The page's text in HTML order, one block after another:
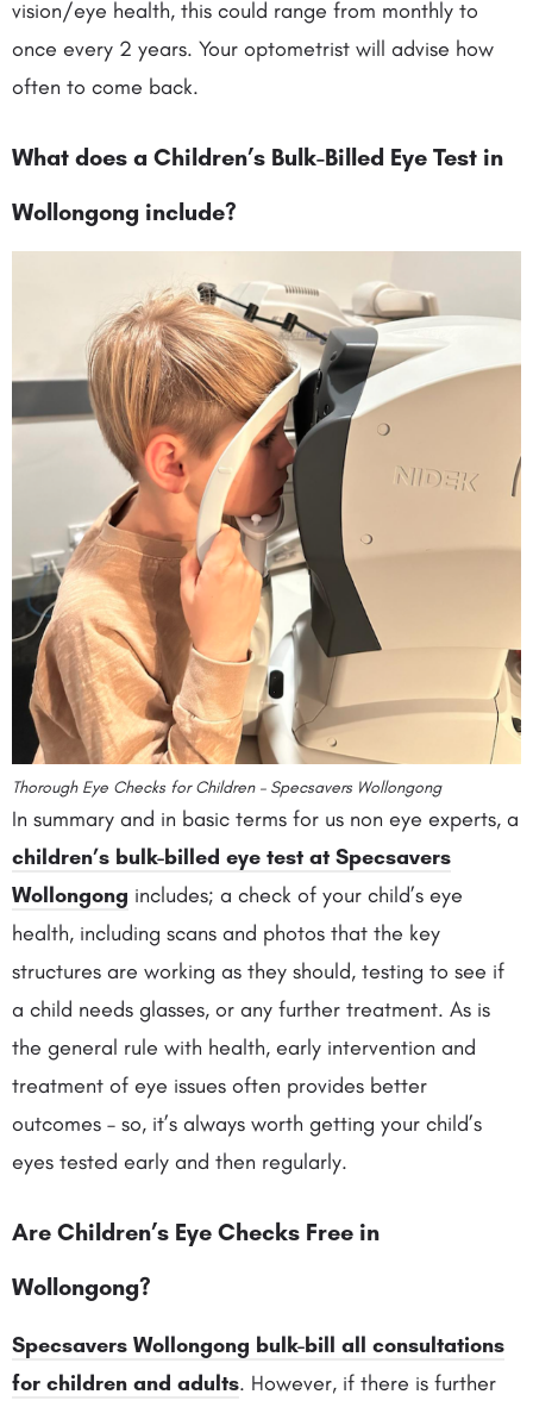
vision/eye health, this could range from monthly to
once every 2 years. Your optometrist will advise how
often to come back.
What does a Children’s Bulk-Billed Eye Test in
Wollongong include?
Thorough Eye Checks for Children – Specsavers Wollongong
In summary and in basic terms for us non eye experts, a
children’s bulk-billed eye test at Specsavers
Wollongong includes; a check of your child’s eye
health, including scans and photos that the key
structures are working as they should, testing to see if
a child needs glasses, or any further treatment. As is
the general rule with health, early intervention and
treatment of eye issues often provides better
outcomes – so, it’s always worth getting your child’s
eyes tested early and then regularly.
Are Children’s Eye Checks Free in
Wollongong?
Specsavers Wollongong bulk-bill all consultations
for children and adults. However, if there is further